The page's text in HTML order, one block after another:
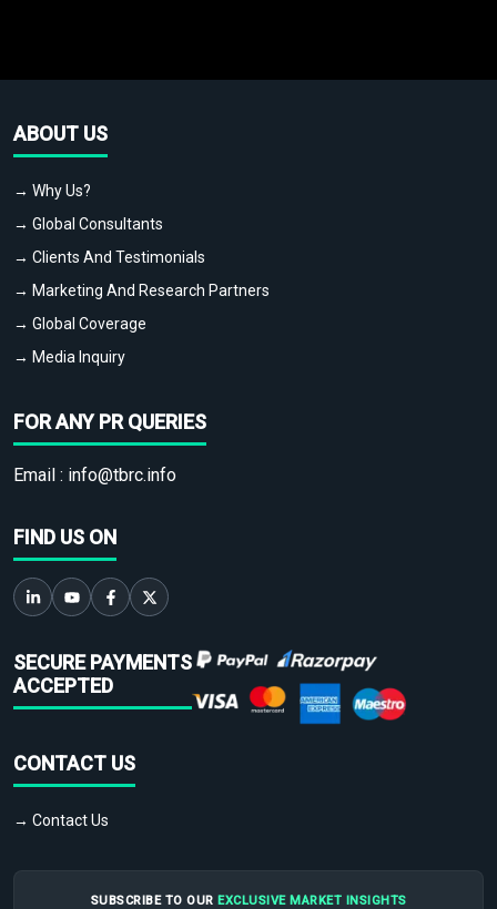
ABOUT US
→ Why Us?
→ Global Consultants
→ Clients And Testimonials
→ Marketing And Research Partners
→ Global Coverage
→ Media Inquiry
FOR ANY PR QUERIES
Email : info@tbrc.info
FIND US ON
SECURE PAYMENTS
ACCEPTED
CONTACT US
→ Contact Us
SUBSCRIBE TO OUR EXCLUSIVE MARKET INSIGHTS